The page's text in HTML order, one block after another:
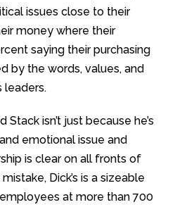
issues close to their
money where their
saying their purchasing
by the words, values, and
leaders.
isn’t just because he’s
emotional issue and
is clear on all fronts of
Dick’s is a sizeable
at more than 700